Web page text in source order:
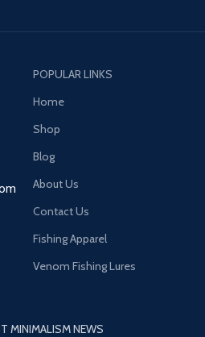
POPULAR LINKS
Home
Shop
Blog
About Us
Contact Us
Fishing Apparel
Venom Fishing Lures
MINIMALISM NEWS